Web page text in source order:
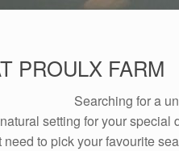
PROULX FARM
Searching for a
setting for your
to pick your favourite